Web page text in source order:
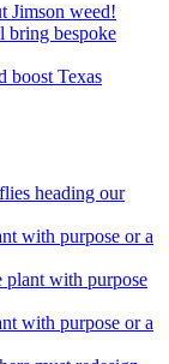
Jimson weed!
bring bespoke
boost Texas
heading our
with purpose or a
plant with purpose
with purpose or a